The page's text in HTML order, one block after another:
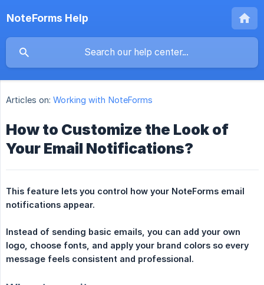
NoteForms Help
Articles on: Working with NoteForms
How to Customize the Look of
Your Email Notifications?
This feature lets you control how your NoteForms email
notifications appear.
Instead of sending basic emails, you can add your own
logo, choose fonts, and apply your brand colors so every
message feels consistent and professional.